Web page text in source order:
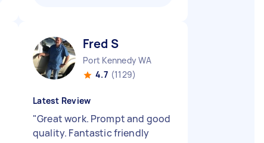
Fred S
Port Kennedy WA
4.7 (1129)
Latest Review
"Great work. Prompt and good
quality. Fantastic friendly